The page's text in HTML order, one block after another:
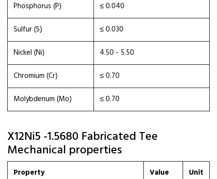
Phosphorus (P)
≤ 0.040
Sulfur (S)
≤ 0.030
Nickel (Ni)
4.50 - 5.50
Chromium (Cr)
≤ 0.70
Molybdenum (Mo)
≤ 0.70
X12Ni5 -1.5680 Fabricated Tee
Mechanical properties
Property Value Unit